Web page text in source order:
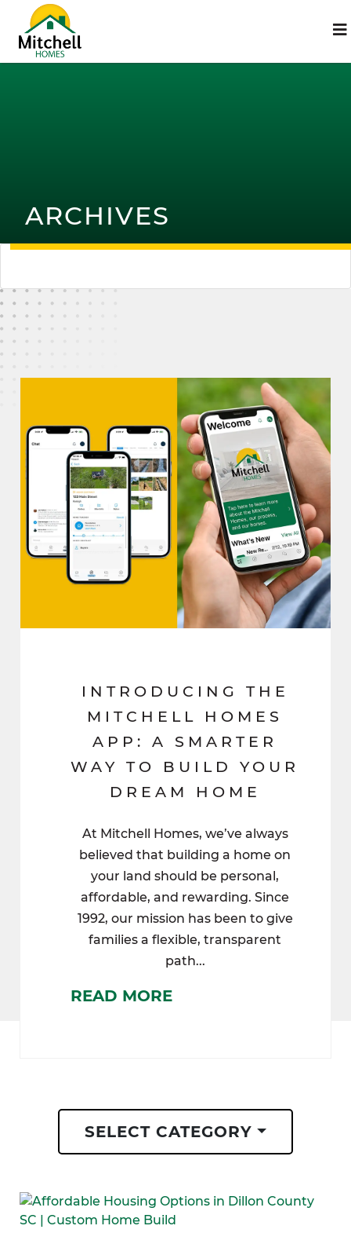
ARCHIVES
INTRODUCING THE
MITCHELL HOMES
APP: A SMARTER
WAY TO BUILD YOUR
DREAM HOME
At Mitchell Homes, we’ve always
believed that building a home on
your land should be personal,
affordable, and rewarding. Since
1992, our mission has been to give
families a flexible, transparent
path...
READ MORE
SELECT CATEGORY